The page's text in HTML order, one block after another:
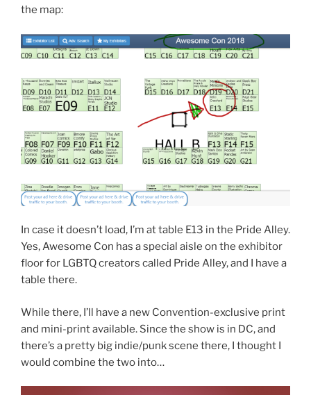
the map:
In case it doesn’t load, I’m at table E13 in the Pride Alley.
Yes, Awesome Con has a special aisle on the exhibitor
floor for LGBTQ creators called Pride Alley, and I have a
table there.
While there, I’ll have a new Convention-exclusive print
and mini-print available. Since the show is in DC, and
there’s a pretty big indie/punk scene there, I thought I
would combine the two into…